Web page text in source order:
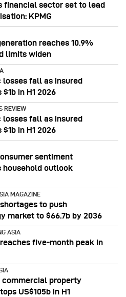
financial sector set to lead
KPMG
reaches 10.9%
limits widen
losses fall as insured
in H1 2026
REVIEW
losses fall as insured
in H1 2026
sentiment
household outlook
MAGAZINE
to push
market to $66.7b by 2036
ASIA
reaches five‑month peak in
commercial property
US$105b in H1